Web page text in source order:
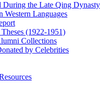
During the Late Qing
Western Languages
(1922‑1951)
Collections
by Celebrities